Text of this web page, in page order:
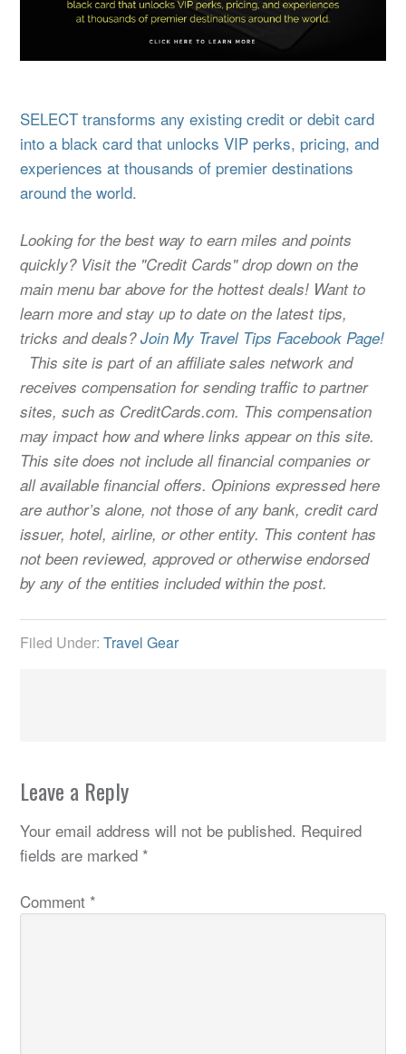
SELECT transforms any existing credit or debit card
into a black card that unlocks VIP perks, pricing, and
experiences at thousands of premier destinations
around the world.
Looking for the best way to earn miles and points
quickly? Visit the "Credit Cards" drop down on the
main menu bar above for the hottest deals! Want to
learn more and stay up to date on the latest tips,
tricks and deals?Join My Travel Tips Facebook Page!
This site is part of an affiliate sales network and
receives compensation for sending traffic to partner
sites, such as CreditCards.com. This compensation
may impact how and where links appear on this site.
This site does not include all financial companies or
all available financial offers. Opinions expressed here
are author’s alone, not those of any bank, credit card
issuer, hotel, airline, or other entity. This content has
not been reviewed, approved or otherwise endorsed
by any of the entities included within the post.
Filed Under:Travel Gear
Leave a Reply
Your email address will not be published. Required
fields are marked *
Comment *